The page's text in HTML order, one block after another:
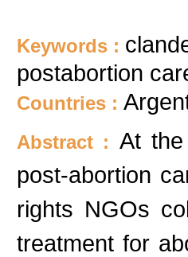
Keywords :
postabortion
Countries :
Abstract : At
post-abortion
rights NGOs
treatment for